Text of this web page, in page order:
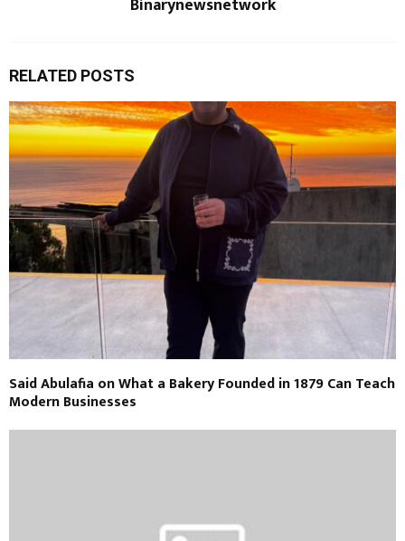
RELATED POSTS
Said Abulafia on What a Bakery Founded in 1879 Can Teach
Modern Businesses